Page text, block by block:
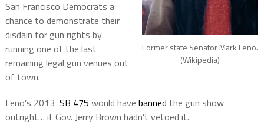
Former state Senator Mark Leno.
(Wikipedia)
San Francisco Democrats a
chance to demonstrate their
disdain for gun rights by
running one of the last
remaining legal gun venues out
of town.
Leno’s 2013 SB 475 would have banned the gun show
outright… if Gov. Jerry Brown hadn’t vetoed it.